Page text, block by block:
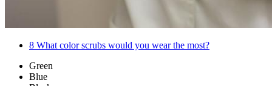
8 What color scrubs would you wear the most?
Green
Blue